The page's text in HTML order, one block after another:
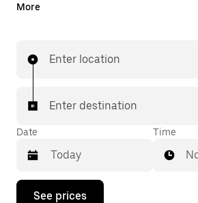
the app. With Uber Taxi, it's easy to
More
Enter location
Enter destination
Date
Press
Time
See prices